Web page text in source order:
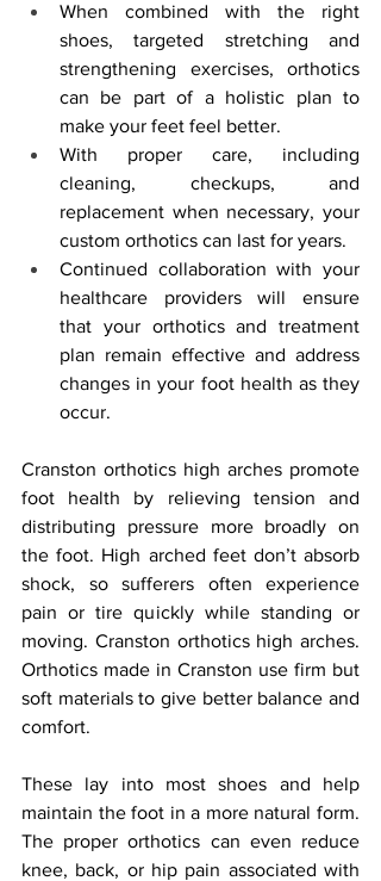
When combined with the right
shoes, targeted stretching and
strengthening exercises, orthotics
can be part of a holistic plan to
make your feet feel better.
With proper care, including
cleaning, checkups, and
replacement when necessary, your
custom orthotics can last for years.
Continued collaboration with your
healthcare providers will ensure
that your orthotics and treatment
plan remain effective and address
changes in your foot health as they
occur.
Cranston orthotics high arches promote
foot health by relieving tension and
distributing pressure more broadly on
the foot. High arched feet don’t absorb
shock, so sufferers often experience
pain or tire quickly while standing or
moving. Cranston orthotics high arches.
Orthotics made in Cranston use firm but
soft materials to give better balance and
comfort.
These lay into most shoes and help
maintain the foot in a more natural form.
The proper orthotics can even reduce
knee, back, or hip pain associated with